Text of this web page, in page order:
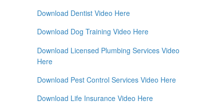
Download Dentist Video Here
Download Dog Training Video Here
Download Licensed Plumbing Services Video
Here
Download Pest Control Services Video Here
Download Life Insurance Video Here